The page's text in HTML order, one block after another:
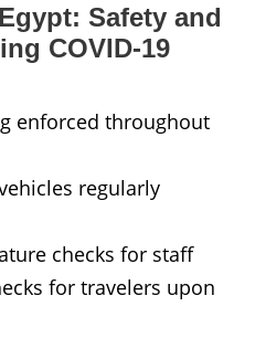
Safety and
COVID-19
enforced throughout
regularly
checks for staff
for travelers upon